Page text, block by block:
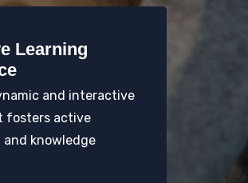
Learning
and interactive
fosters active
knowledge